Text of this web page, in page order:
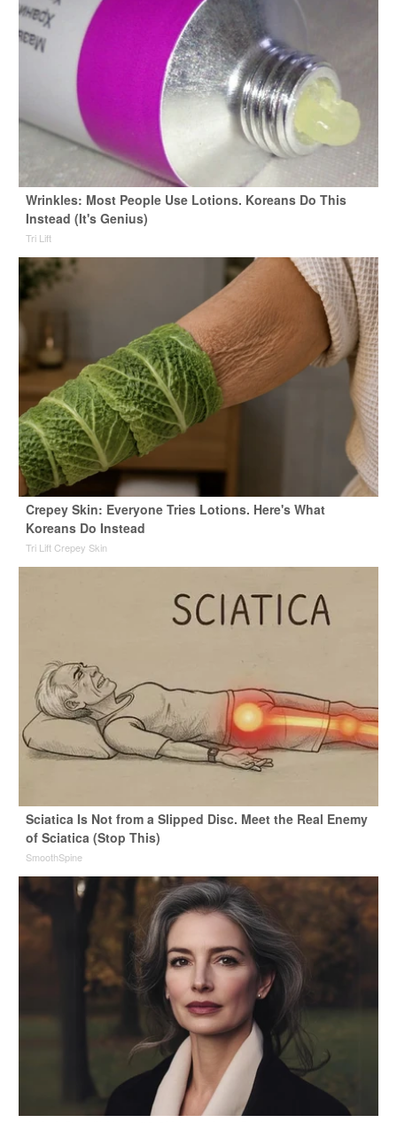
Wrinkles: Most People Use Lotions. Koreans Do This
Instead (It's Genius)
Tri Lift
Crepey Skin: Everyone Tries Lotions. Here's What
Koreans Do Instead
Tri Lift Crepey Skin
Sciatica Is Not from a Slipped Disc. Meet the Real Enemy
of Sciatica (Stop This)
SmoothSpine